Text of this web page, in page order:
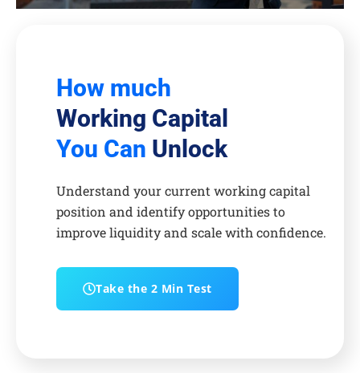
How much
Working Capital
You Can Unlock
Understand your current working capital
position and identify opportunities to
improve liquidity and scale with confidence.
Take the 2 Min Test